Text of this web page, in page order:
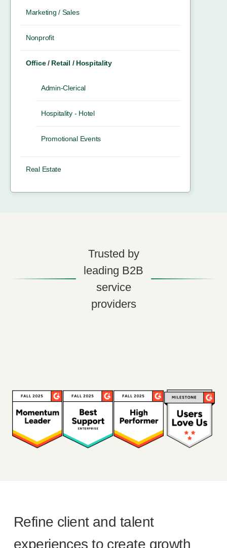
Marketing / Sales
Nonprofit
Office / Retail / Hospitality
Admin-Clerical
Hospitality - Hotel
Promotional Events
Real Estate
Trusted by
leading B2B
service
providers
Refine client and talent
experiences to create growth